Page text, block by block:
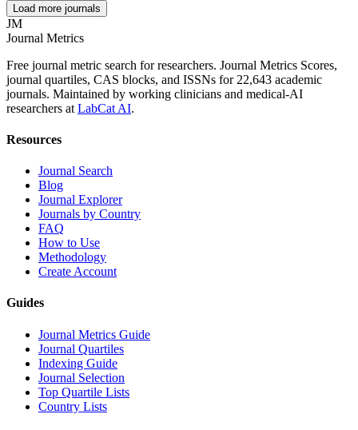
Load more journals
JM
Journal Metrics
Free journal metric search for researchers. Journal Metrics Scores,
journal quartiles, CAS blocks, and ISSNs for 22,643 academic
journals. Maintained by working clinicians and medical-AI
researchers at LabCat AI.
Resources
Journal Search
Blog
Journal Explorer
Journals by Country
FAQ
How to Use
Methodology
Create Account
Guides
Journal Metrics Guide
Journal Quartiles
Indexing Guide
Journal Selection
Top Quartile Lists
Country Lists